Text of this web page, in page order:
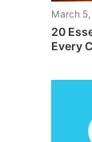
March
20
Every